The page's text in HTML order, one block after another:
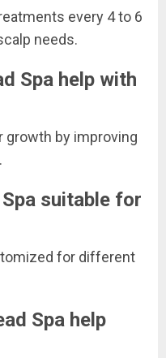
every 4 to 6
needs.
Spa help with
growth by improving
suitable for
for different
Spa help